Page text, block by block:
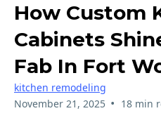
How Custom
Cabinets
Fab In Fort
kitchen remodeling
November 21, 2025 • 18 min